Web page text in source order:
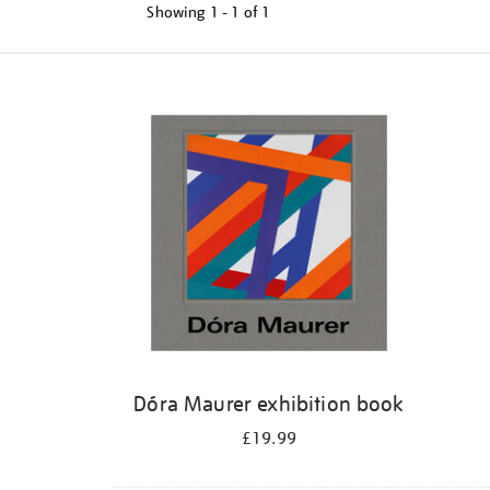
Showing 1 - 1 of 1
Dóra Maurer exhibition book
£19.99